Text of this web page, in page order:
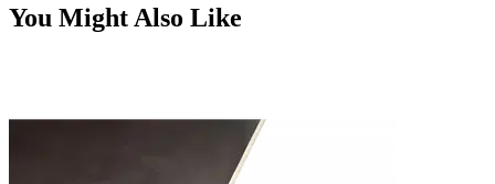
You Might Also Like